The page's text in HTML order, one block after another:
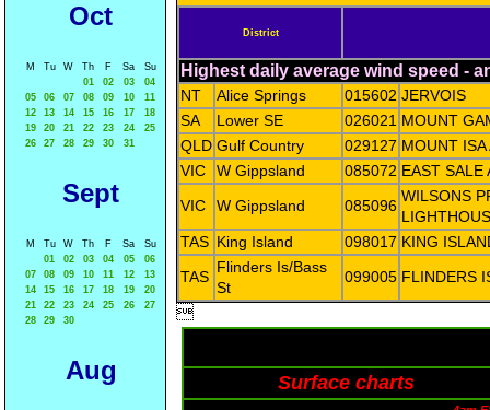
Oct
M Tu W Th F Sa
Su
01
02 03
04
05
06 07 08 09 10
11
12
13 14 15 16 17
18
19
20 21 22 23 24
25
26
27 28 29 30 31
Sept
M Tu W Th F Sa
Su
01
02 03 04 05
06
07
08 09 10 11 12
13
14
15 16 17 18 19
20
21
22 23 24 25 26
27
28
29 30
Aug
District
Highest daily average wind speed -
NT Alice Springs 015602 JERVOIS
SA
Lower SE 026021 MOUNT
QLD Gulf Country 029127 MOUNT ISA
VIC
W Gippsland 085072 EAST SALE
VIC
W Gippsland 085096
WILSONS
TAS King Island 098017 KING
TAS
Flinders Is/Bass
St
099005 FLINDERS

Surface charts